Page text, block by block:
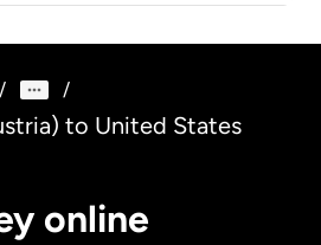
/ /
to United States
online